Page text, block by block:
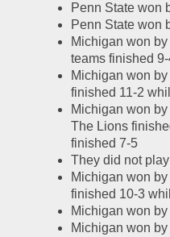
Penn State won
Penn State won
Michigan won
teams finished
Michigan won
finished 11-2
Michigan won
The Lions
finished 7-5
They did not
Michigan won
finished 10-3
Michigan won
Michigan won